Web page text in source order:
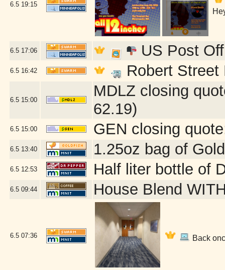
6.5 19:15
6.5 17:06 US Post
6.5 16:42 Robert
6.5 15:00
MDLZ closing
62.19)
6.5 15:00 GEN closing
6.5 13:40 1.25oz bag of
6.5 12:53 Half liter bottle of
6.5 09:44 House Blend
6.5 07:36 Back